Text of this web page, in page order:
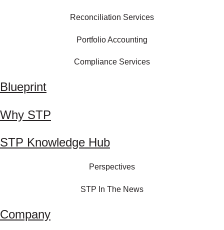
Reconciliation Services
Portfolio Accounting
Compliance Services
Blueprint
Why STP
STP Knowledge Hub
Perspectives
STP In The News
Company